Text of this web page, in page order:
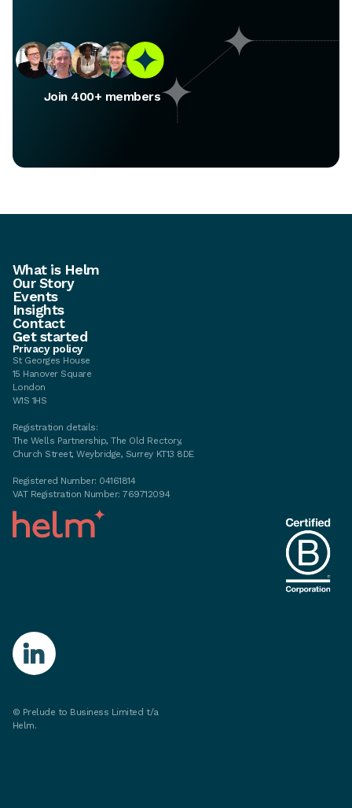
Join 400+ members
What is Helm
Our Story
Events
Insights
Contact
Get started
Privacy policy
St Georges House
15 Hanover Square
London
W1S 1HS
Registration details:
The Wells Partnership, The Old Rectory,
Church Street, Weybridge, Surrey KT13 8DE
Registered Number: 04161814
VAT Registration Number: 769712094
© Prelude to Business Limited t/a
Helm.